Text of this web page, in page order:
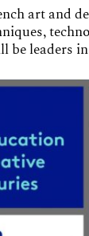
art and
be